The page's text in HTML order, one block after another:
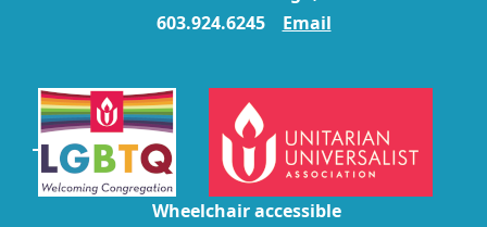
603.924.6245
Email
Wheelchair accessible